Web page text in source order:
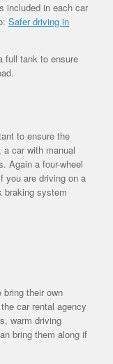
included in each car
Safer driving in
full tank to ensure
to ensure the
car with manual
Again a four-wheel
you are driving on a
braking system
bring their own
car rental agency
warm driving
bring them along if